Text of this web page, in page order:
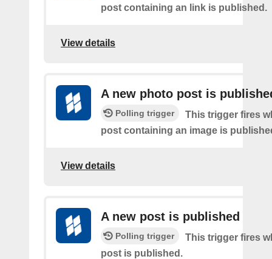
post containing an link is published.
View details
A new photo post is
Polling trigger
This trigger fires
post containing an image is
View details
A new post is published
Polling trigger
This trigger fires
post is published.